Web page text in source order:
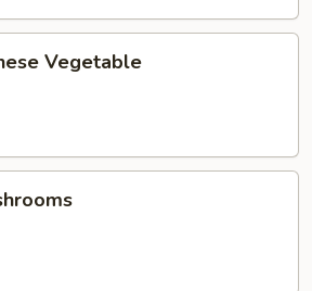
Vegetable